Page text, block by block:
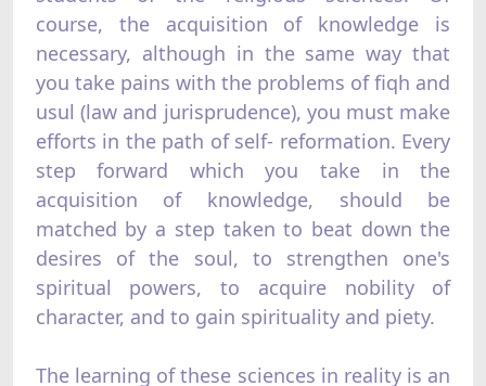
course, the acquisition of knowledge is
necessary, although in the same way that
you take pains with the problems of fiqh and
usul (law and jurisprudence), you must make
efforts in the path of self- reformation. Every
step forward which you take in the
acquisition of knowledge, should be
matched by a step taken to beat down the
desires of the soul, to strengthen one's
spiritual powers, to acquire nobility of
character, and to gain spirituality and piety.
The learning of these sciences in reality is an